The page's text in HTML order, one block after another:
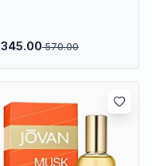
345.00570.00